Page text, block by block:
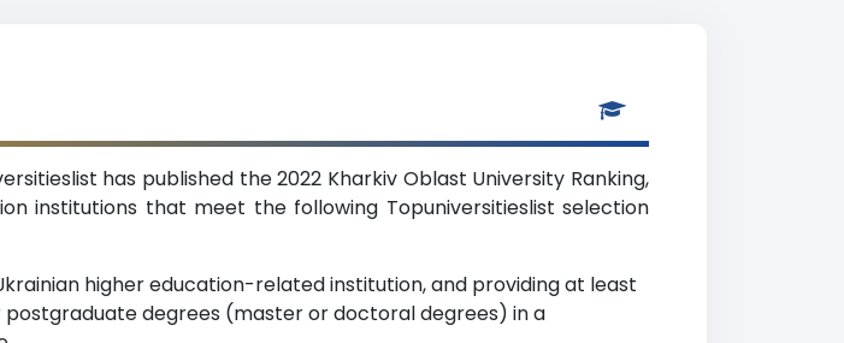
has published the 2022 Kharkiv Oblast University Ranking,
institutions that meet the following Topuniversitieslist selection
higher education-related institution, and providing at least
degrees (master or doctoral degrees) in a